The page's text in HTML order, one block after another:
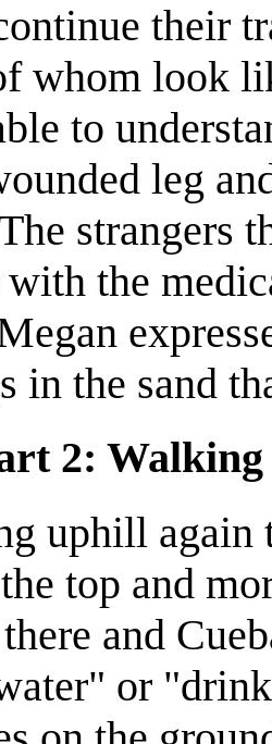
their
whom look
to
leg
strangers
with the
in the sand
2:
uphill again
top and
and
or